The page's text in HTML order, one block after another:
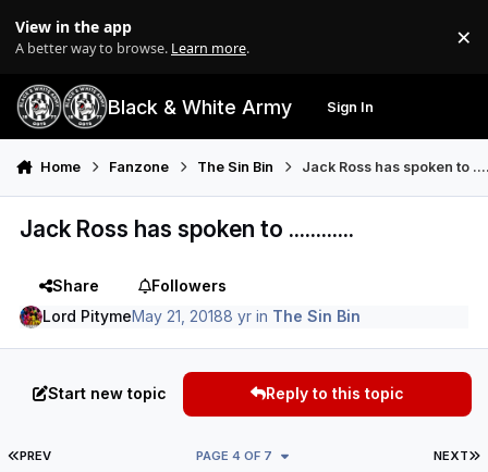
View in the app
A better way to browse. Learn more. ×
Black & White Army Sign In
Home Fanzone The Sin Bin Jack Ross has spoken to
Jack Ross has spoken to ............
Share
Followers
Lord PitymeMay 21, 20188 yr in The Sin Bin
Start new topic Reply to this topic
FIRST PAGE
PREV NEXT
PAGE 4 OF 7